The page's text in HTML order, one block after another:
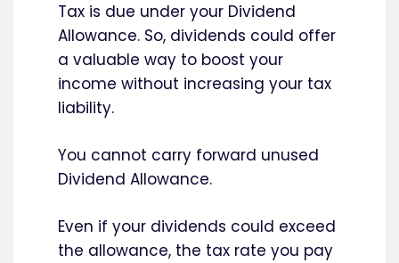
Tax is due under your Dividend
Allowance. So, dividends could offer
a valuable way to boost your
income without increasing your tax
liability.
You cannot carry forward unused
Dividend Allowance.
Even if your dividends could exceed
the allowance, the tax rate you pay